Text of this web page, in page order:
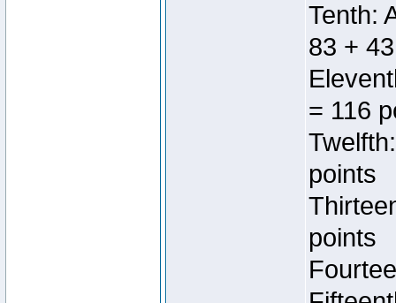
Tenth:
83 +
= 116
points
points